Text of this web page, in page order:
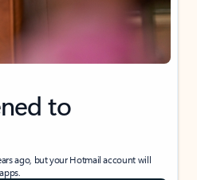
to
ago, but your Hotmail account will